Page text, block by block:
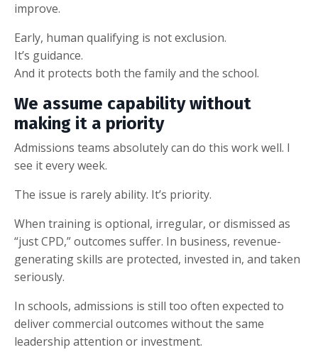
improve.
Early, human qualifying is not exclusion.
It’s guidance.
And it protects both the family and the school.
We assume capability without
making it a priority
Admissions teams absolutely can do this work well. I
see it every week.
The issue is rarely ability. It’s priority.
When training is optional, irregular, or dismissed as
“just CPD,” outcomes suffer. In business, revenue-
generating skills are protected, invested in, and taken
seriously.
In schools, admissions is still too often expected to
deliver commercial outcomes without the same
leadership attention or investment.